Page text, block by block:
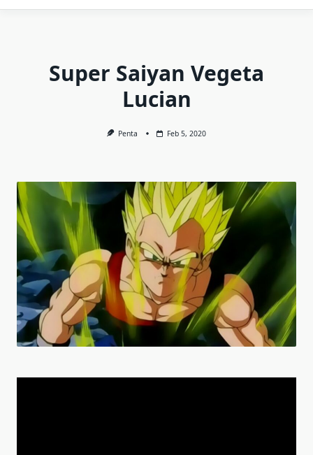
Super Saiyan Vegeta
Lucian
Penta Feb 5, 2020